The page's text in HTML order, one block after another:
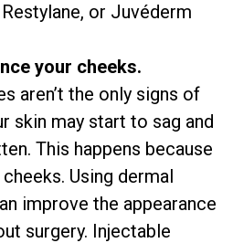
or Juvéderm
your cheeks.
aren’t the only signs of
skin may start to sag and
This happens because
Using dermal
improve the appearance
surgery. Injectable